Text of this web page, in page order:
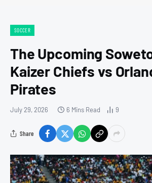
SOCCER
The Upcoming
Kaizer Chiefs vs
Pirates
July 29, 2026 6 Mins Read 9
Share